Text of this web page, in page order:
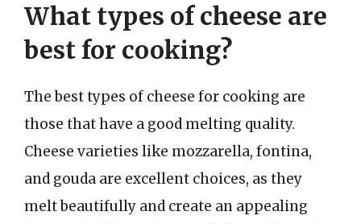
What types of cheese are
best for cooking?
The best types of cheese for cooking are
those that have a good melting quality.
Cheese varieties like mozzarella, fontina,
and gouda are excellent choices, as they
melt beautifully and create an appealing